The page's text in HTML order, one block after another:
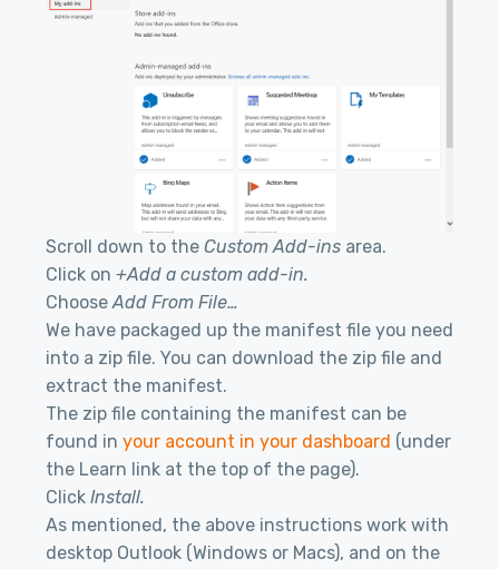
Scroll down to the Custom Add-ins area.
Click on +Add a custom add-in.
ChooseAdd From File…
We have packaged up the manifest file you need
into a zip file. You can download the zip file and
extract the manifest.
The zip file containing the manifest can be
found in your account in your dashboard (under
the Learn link at the top of the page).
Click Install.
As mentioned, the above instructions work with
desktop Outlook (Windows or Macs), and on the